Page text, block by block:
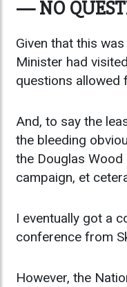
— NO
Given that this
Minister had
questions allowed
And, to say the
the bleeding
the Douglas
campaign, et
I eventually got a
conference from
However, the